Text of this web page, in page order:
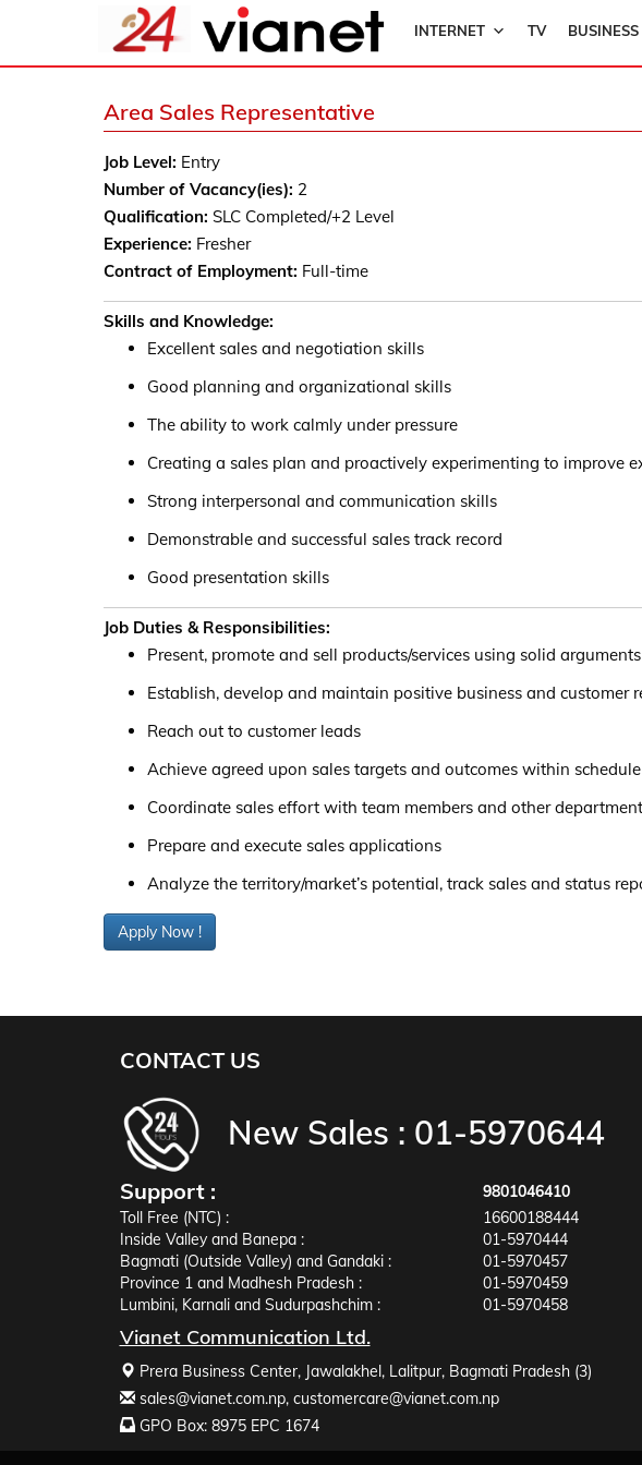
INTERNET TV
Area Sales Representative
Job Level: Entry
Number of Vacancy(ies): 2
Qualification: SLC Completed/+2 Level
Experience: Fresher
Contract of Employment: Full-time
Skills and Knowledge:
Excellent sales and negotiation skills
Good planning and organizational skills
The ability to work calmly under pressure
Creating a sales plan and proactively experimenting to improve
Strong interpersonal and communication skills
Demonstrable and successful sales track record
Good presentation skills
Job Duties & Responsibilities:
Present, promote and sell products/services using solid
Establish, develop and maintain positive business and customer
Reach out to customer leads
Achieve agreed upon sales targets and outcomes within schedule
Coordinate sales effort with team members and other
Prepare and execute sales applications
Analyze the territory/market’s potential, track sales and status
Apply Now !
CONTACT US
New Sales : 01-5970644
Support :
9801046410
Toll Free (NTC) :
16600188444
Inside Valley and Banepa :
01-5970444
Bagmati (Outside Valley) and Gandaki :
01-5970457
Province 1 and Madhesh Pradesh :
01-5970459
Lumbini, Karnali and Sudurpashchim :
01-5970458
Vianet Communication Ltd.
Prera Business Center, Jawalakhel, Lalitpur, Bagmati Pradesh (3)
sales@vianet.com.np, customercare@vianet.com.np
GPO Box: 8975 EPC 1674